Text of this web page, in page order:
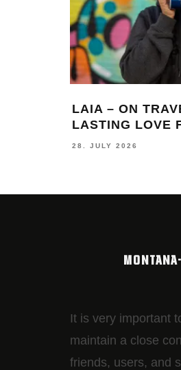
LAIA – ON
LASTING LOVE
28. JULY 2026
It is very important
maintain a close
friends, users, and